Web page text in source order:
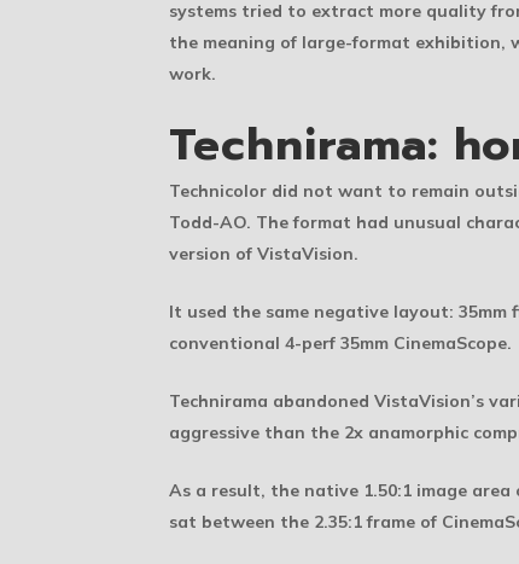
systems tried to extract more quality
the meaning of large-format exhibition,
work.
Technirama:
Technicolor did not want to remain
Todd-AO. The format had unusual
version of VistaVision.
It used the same negative layout:
conventional 4-perf 35mm CinemaScope.
Technirama abandoned VistaVision’s
aggressive than the 2x anamorphic
As a result, the native 1.50:1 image
sat between the 2.35:1 frame of